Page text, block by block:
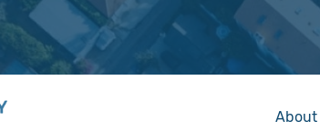
About